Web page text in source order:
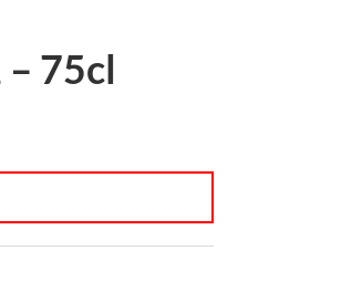
75cl